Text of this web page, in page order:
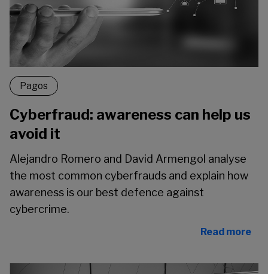
Pagos
Cyberfraud: awareness can help us
avoid it
Alejandro Romero and David Armengol analyse
the most common cyberfrauds and explain how
awareness is our best defence against
cybercrime.
Read more